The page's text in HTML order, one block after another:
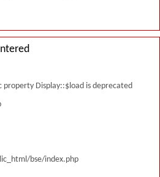
property Display::$load is deprecated
bse/index.php